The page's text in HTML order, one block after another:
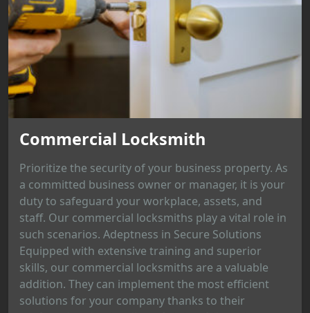
Commercial Locksmith
Prioritize the security of your business property. As
a committed business owner or manager, it is your
duty to safeguard your workplace, assets, and
staff. Our commercial locksmiths play a vital role in
such scenarios. Adeptness in Secure Solutions
Equipped with extensive training and superior
skills, our commercial locksmiths are a valuable
addition. They can implement the most efficient
solutions for your company thanks to their